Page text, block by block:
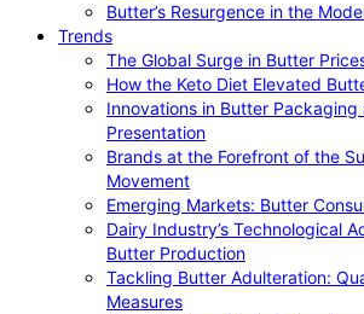
Butter’s Resurgence in the
Trends
The Global Surge in Butter
How the Keto Diet Elevated
Innovations in Butter Packaging
Presentation
Brands at the Forefront of the
Movement
Emerging Markets: Butter
Dairy Industry’s Technological
Butter Production
Tackling Butter Adulteration:
Measures